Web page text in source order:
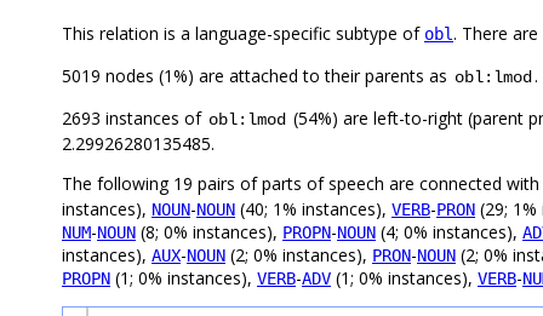
This relation is a language-specific subtype of obl. There
5019 nodes (1%) are attached to their parents as obl:lmod.
2693 instances of obl:lmod (54%) are left-to-right (parent
2.29926280135485.
The following 19 pairs of parts of speech are connected with
instances), NOUN-NOUN (40; 1% instances), VERB-PRON (29;
NUM-NOUN (8; 0% instances), PROPN-NOUN (4; 0% instances),
instances), AUX-NOUN (2; 0% instances), PRON-NOUN (2; 0%
PROPN (1; 0% instances), VERB-ADV (1; 0% instances), VERB-